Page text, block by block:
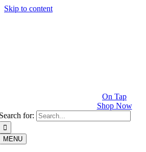
Skip to content
On Tap
Shop Now
for:
MENU